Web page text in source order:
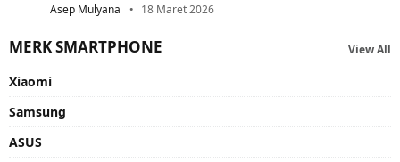
Asep Mulyana 18 Maret 2026
MERK SMARTPHONE View All
Xiaomi
Samsung
ASUS